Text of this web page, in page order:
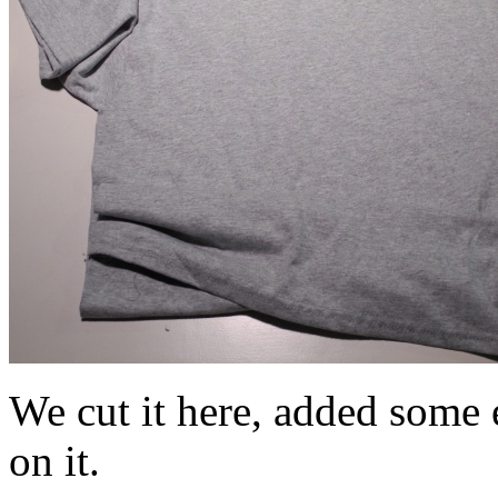
We cut it here, added
on it.